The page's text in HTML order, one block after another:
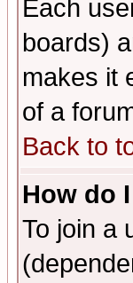
Each
boards)
makes it
of a
Back to
How do
To join a